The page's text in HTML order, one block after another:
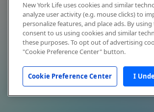
New York Life uses cookies and similar
analyze user activity (e.g. mouse clicks) to
personalize features, and place ads. By
consent to us using cookies and similar
these purposes. To opt out of advertising
"Cookie Preference Center" button.
Cookie Preference Center I